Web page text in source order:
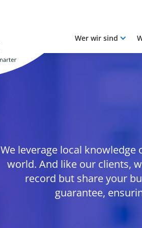
Wer wir sind
We leverage local
world. And like our clients,
record but share your
guarantee,